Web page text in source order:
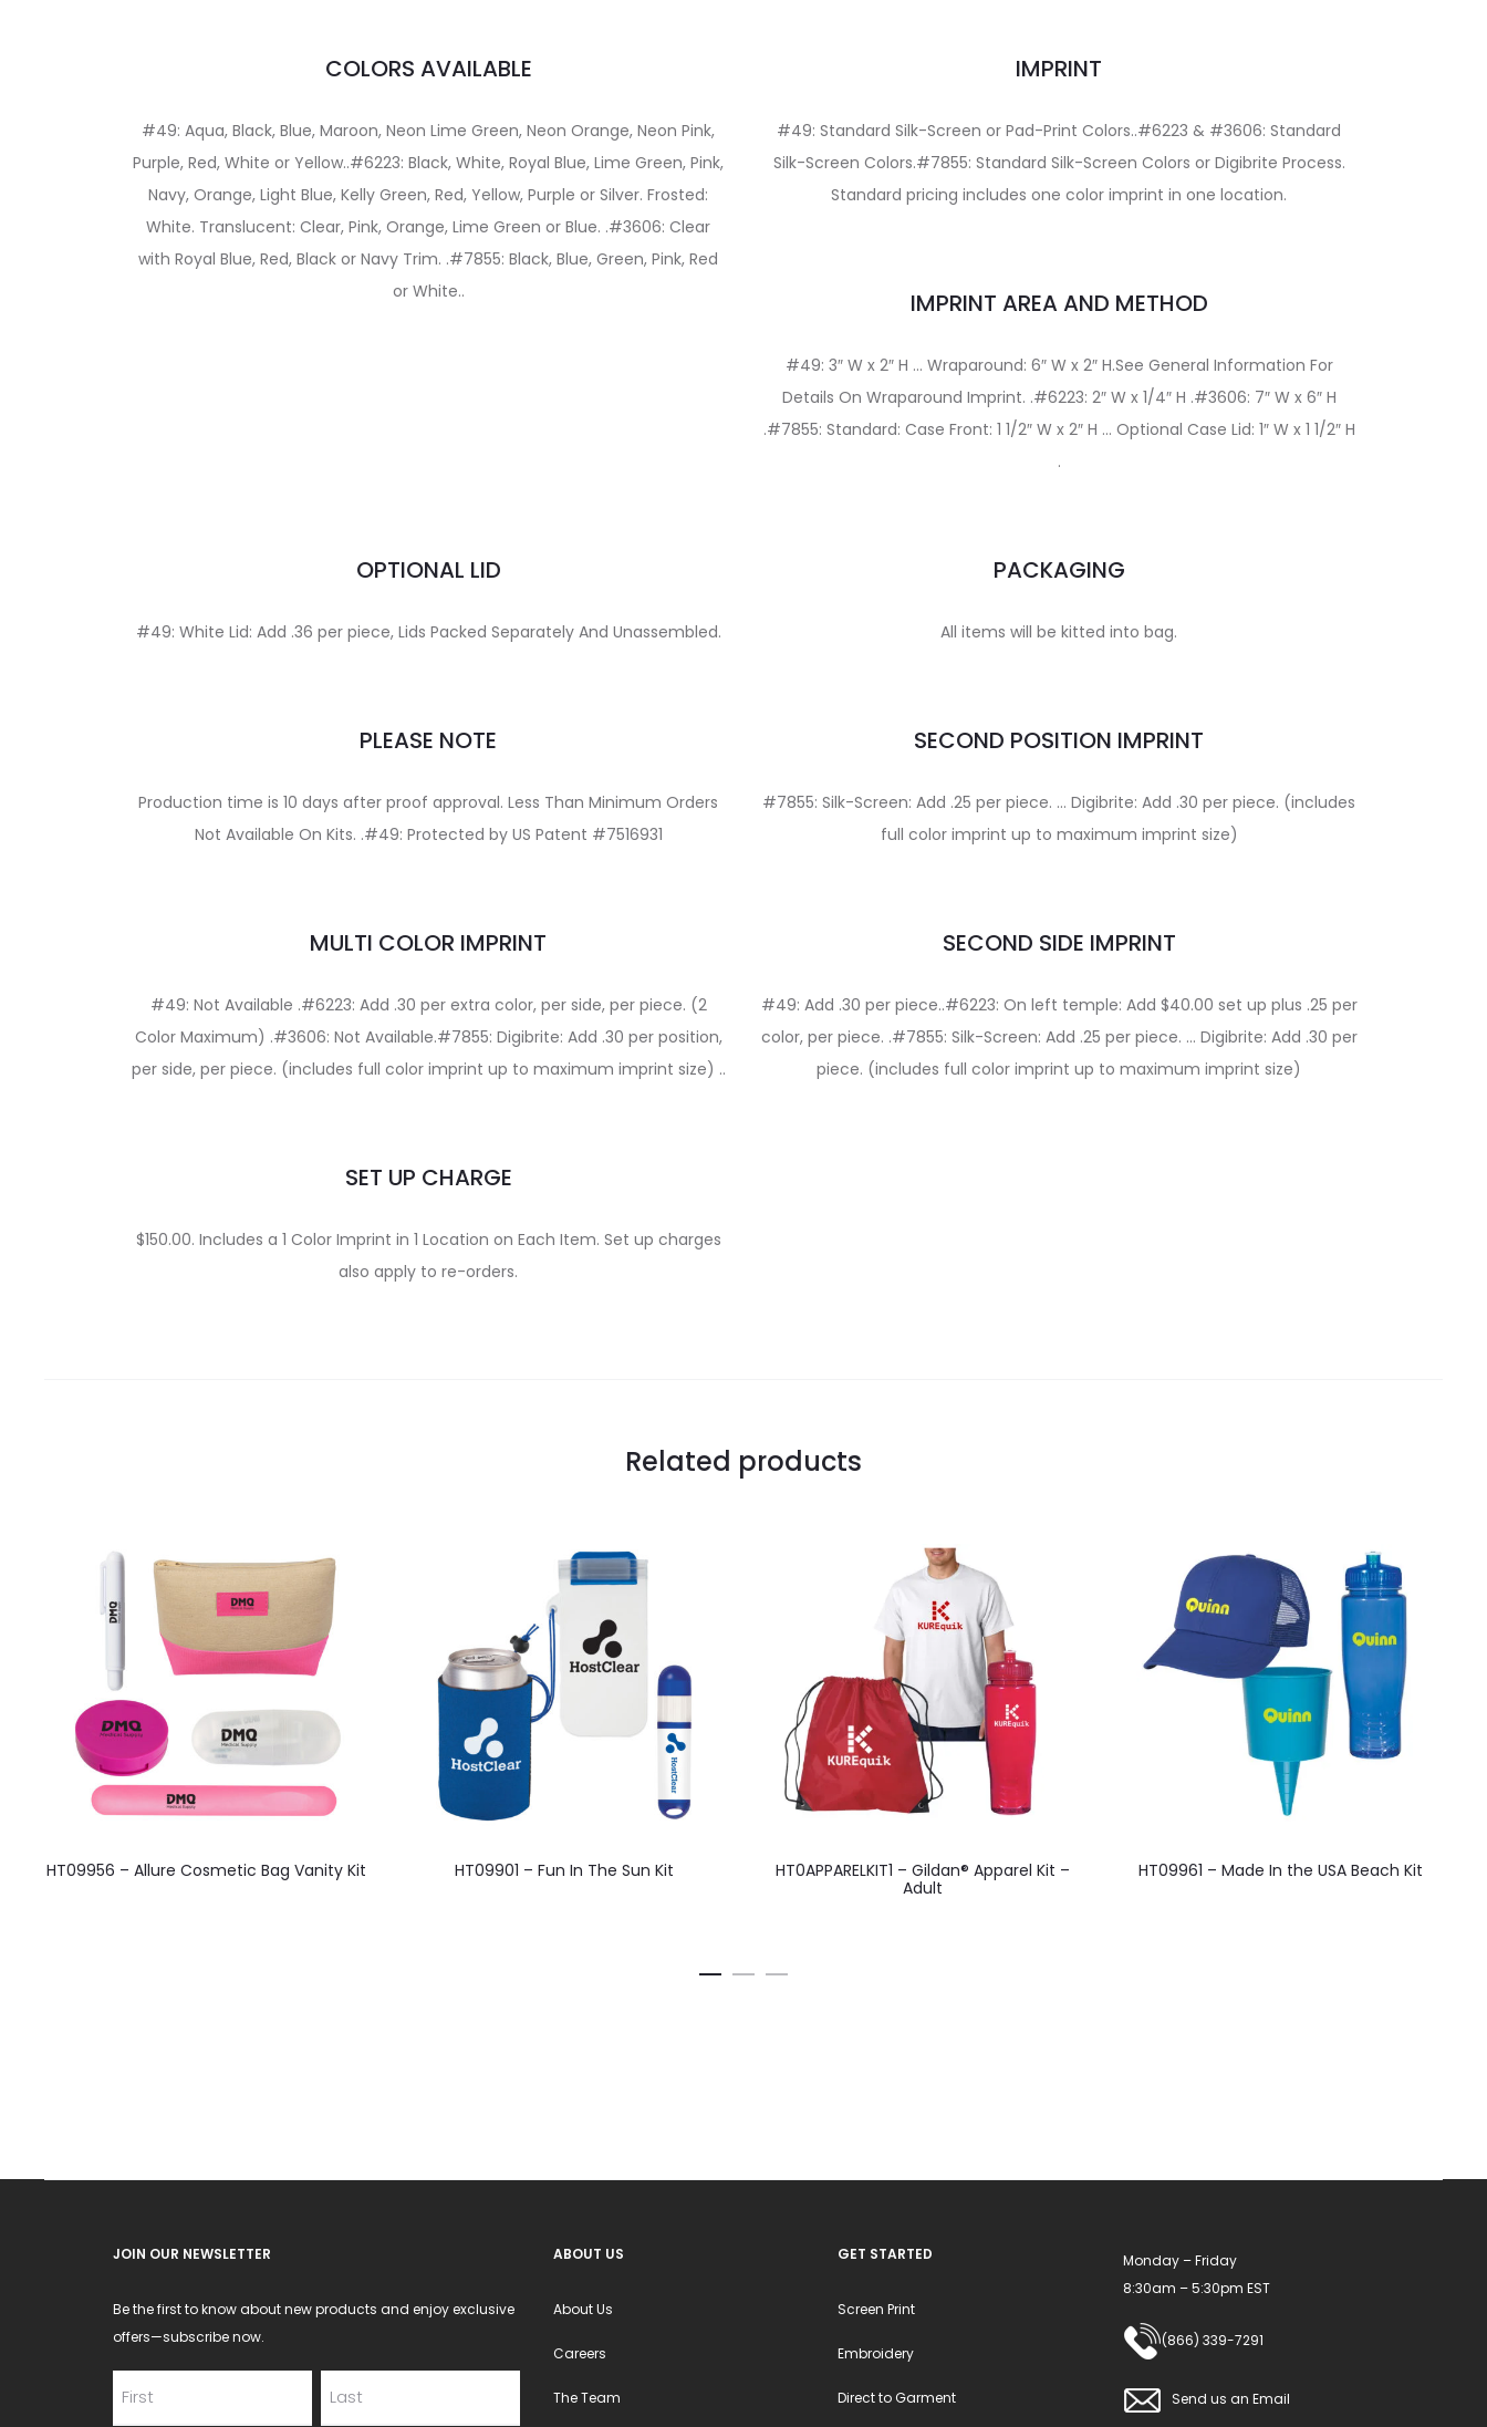
COLORS AVAILABLE
#49: Aqua, Black, Blue, Maroon, Neon Lime Green, Neon Orange, Neon Pink,
Purple, Red, White or Yellow..#6223: Black, White, Royal Blue, Lime Green, Pink,
Navy, Orange, Light Blue, Kelly Green, Red, Yellow, Purple or Silver. Frosted:
White. Translucent: Clear, Pink, Orange, Lime Green or Blue. .#3606: Clear
with Royal Blue, Red, Black or Navy Trim. .#7855: Black, Blue, Green, Pink, Red
or White..
IMPRINT
#49: Standard Silk-Screen or Pad-Print Colors..#6223 & #3606: Standard
Silk-Screen Colors.#7855: Standard Silk-Screen Colors or Digibrite Process.
Standard pricing includes one color imprint in one location.
IMPRINT AREA AND METHOD
#49: 3″ W x 2″ H … Wraparound: 6″ W x 2″ H.See General Information For
Details On Wraparound Imprint. .#6223: 2″ W x 1/4″ H .#3606: 7″ W x 6″ H
.#7855: Standard: Case Front: 1 1/2″ W x 2″ H … Optional Case Lid: 1″ W x 1 1/2″ H
.
OPTIONAL LID
#49: White Lid: Add .36 per piece, Lids Packed Separately And Unassembled.
PACKAGING
All items will be kitted into bag.
PLEASE NOTE
Production time is 10 days after proof approval. Less Than Minimum Orders
Not Available On Kits. .#49: Protected by US Patent #7516931
SECOND POSITION IMPRINT
#7855: Silk-Screen: Add .25 per piece. … Digibrite: Add .30 per piece. (includes
full color imprint up to maximum imprint size)
MULTI COLOR IMPRINT
#49: Not Available .#6223: Add .30 per extra color, per side, per piece. (2
Color Maximum) .#3606: Not Available.#7855: Digibrite: Add .30 per position,
per side, per piece. (includes full color imprint up to maximum imprint size) ..
SECOND SIDE IMPRINT
#49: Add .30 per piece..#6223: On left temple: Add $40.00 set up plus .25 per
color, per piece. .#7855: Silk-Screen: Add .25 per piece. … Digibrite: Add .30 per
piece. (includes full color imprint up to maximum imprint size)
SET UP CHARGE
$150.00. Includes a 1 Color Imprint in 1 Location on Each Item. Set up charges
also apply to re-orders.
Related products
HT09956 – Allure Cosmetic Bag Vanity Kit HT09901 – Fun In The Sun Kit
HT0APPARELKIT1 – Gildan® Apparel Kit –
Adult
HT09961 – Made In the USA Beach Kit
JOIN OUR NEWSLETTER
Be the first to know about new products and enjoy exclusive
offers—subscribe now.
ABOUT US
About Us
Careers
The Team
GET STARTED
Screen Print
Embroidery
Direct to Garment
Monday – Friday
8:30am – 5:30pm EST
(866) 339-7291
Send us an Email